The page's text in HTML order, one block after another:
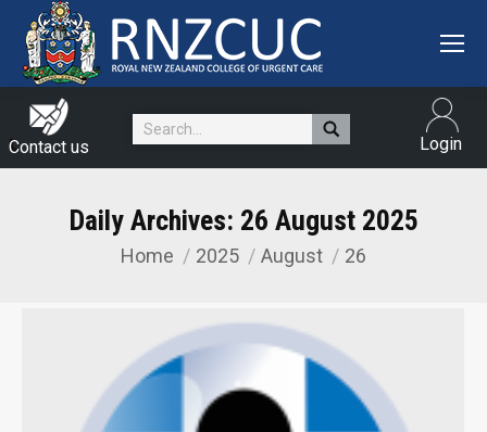
Contact us
Search: Login
Daily Archives: 26 August 2025
You are here:
Home 2025 August 26